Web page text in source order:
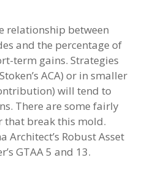
relationship between
and the percentage of
term gains. Strategies
ACA) or in smaller
will tend to
There are some fairly
that break this mold.
Architect’s Robust Asset
GTAA 5 and 13.